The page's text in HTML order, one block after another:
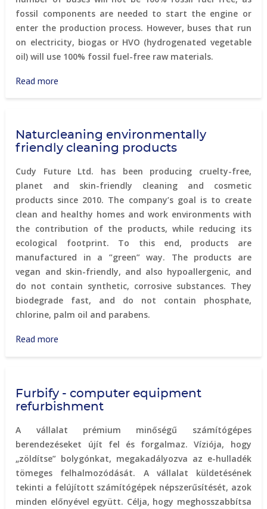
fossil components are needed to start the engine or
enter the production process. However, buses that run
on electricity, biogas or HVO (hydrogenated vegetable
oil) will use 100% fossil fuel-free raw materials.
Read more
in
Stockholm
Naturcleaning environmentally
friendly cleaning products
Cudy Future Ltd. has been producing cruelty-free,
planet and skin-friendly cleaning and cosmetic
products since 2010. The company’s goal is to create
clean and healthy homes and work environments with
the contribution of the products, while reducing its
ecological footprint. To this end, products are
manufactured in a ”green” way. The products are
vegan and skin-friendly, and also hypoallergenic, and
do not contain synthetic, corrosive substances. They
biodegrade fast, and do not contain phosphate,
chlorine, palm oil and parabens.
Read more
cleaning
products
Furbify - computer equipment
refurbishment
A vállalat prémium minőségű számítógépes
berendezéseket újít fel és forgalmaz. Víziója, hogy
„zöldítse” bolygónkat, megakadályozva az e-hulladék
tömeges felhalmozódását. A vállalat küldetésének
tekinti a felújított számítógépek népszerűsítését, azok
minden előnyével együtt. Célja, hogy meghosszabbítsa